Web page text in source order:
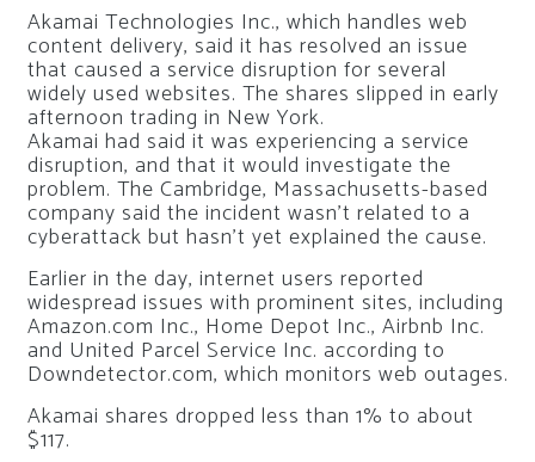
Akamai Technologies Inc., which handles web
content delivery, said it has resolved an issue
that caused a service disruption for several
widely used websites. The shares slipped in early
afternoon trading in New York.
Akamai had said it was experiencing a service
disruption, and that it would investigate the
problem. The Cambridge, Massachusetts-based
company said the incident wasn’t related to a
cyberattack but hasn’t yet explained the cause.
Earlier in the day, internet users reported
widespread issues with prominent sites, including
Amazon.com Inc., Home Depot Inc., Airbnb Inc.
and United Parcel Service Inc. according to
Downdetector.com, which monitors web outages.
Akamai shares dropped less than 1% to about
$117.